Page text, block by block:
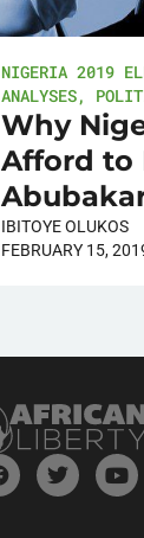
NIGERIA 2019
ANALYSES,
Why
Afford to
IBITOYE OLUKOS
FEBRUARY 15,